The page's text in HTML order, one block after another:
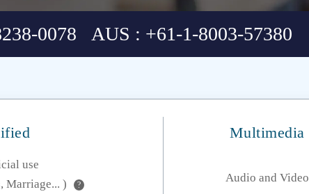
0078 AUS : +61-1-8003-57380
Multimedia
use
Marriage... )
?
Audio and Video